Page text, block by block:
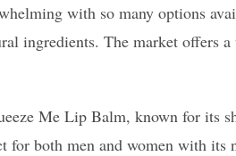
with so many options
ingredients. The market offers
Me Lip Balm, known for its
for both men and women with its